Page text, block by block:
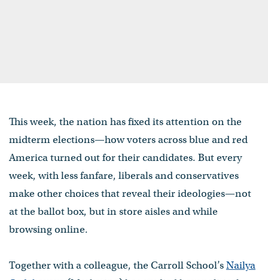
This week, the nation has fixed its attention on the
midterm elections—how voters across blue and red
America turned out for their candidates. But every
week, with less fanfare, liberals and conservatives
make other choices that reveal their ideologies—not
at the ballot box, but in store aisles and while
browsing online.
Together with a colleague, the Carroll School’sNailya